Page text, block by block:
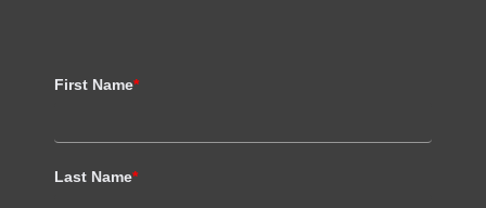
First Name*
Last Name*